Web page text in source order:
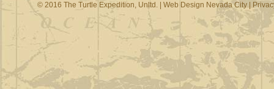
© 2016 The Turtle Expedition, Unltd. | Web Design Nevada City|